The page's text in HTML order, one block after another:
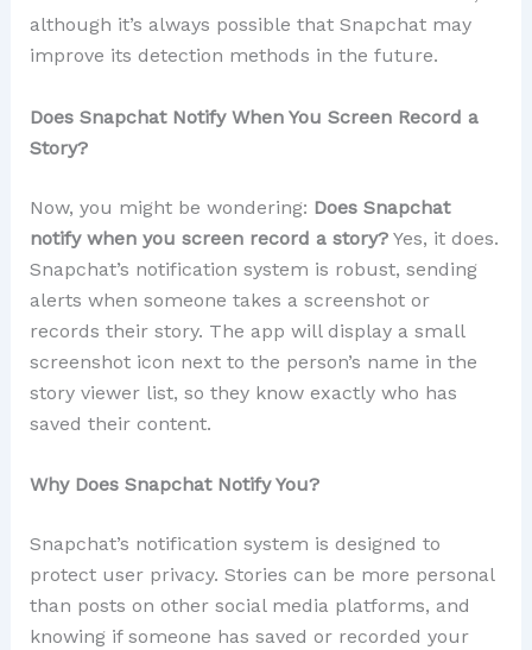
although it’s always possible that Snapchat may
improve its detection methods in the future.
Does Snapchat Notify When You Screen Record a
Story?
Now, you might be wondering: Does Snapchat
notify when you screen record a story?Yes, it does.
Snapchat’s notification system is robust, sending
alerts when someone takes a screenshot or
records their story. The app will display a small
screenshot icon next to the person’s name in the
story viewer list, so they know exactly who has
saved their content.
Why Does Snapchat Notify You?
Snapchat’s notification system is designed to
protect user privacy. Stories can be more personal
than posts on other social media platforms, and
knowing if someone has saved or recorded your